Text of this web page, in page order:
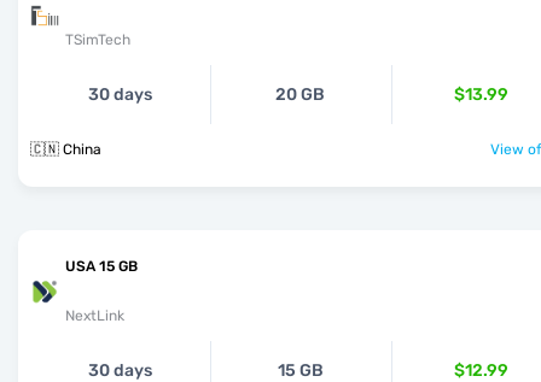
TSimTech
30 days 20 GB $13.99
🇨🇳 China View
USA 15 GB
NextLink
30 days 15 GB $12.99